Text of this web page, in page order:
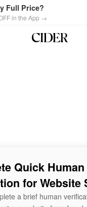
Full Price?
in the App →
Quick Human
for Website
a brief human